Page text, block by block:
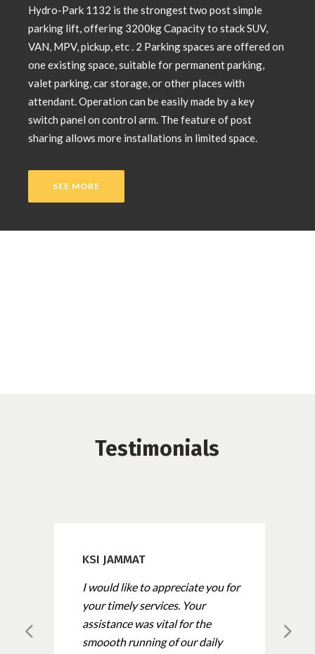
Hydro-Park 1132 is the strongest two post simple
parking lift, offering 3200kg Capacity to stack SUV,
VAN, MPV, pickup, etc . 2 Parking spaces are offered on
one existing space, suitable for permanent parking,
valet parking, car storage, or other places with
attendant. Operation can be easily made by a key
switch panel on control arm. The feature of post
sharing allows more installations in limited space.
SEE MORE
Testimonials
KSI JAMMAT
I would like to appreciate you for
your timely services. Your
assistance was vital for the
smoooth running of our daily